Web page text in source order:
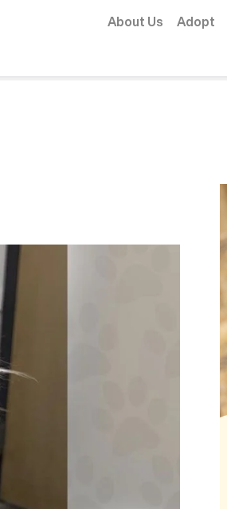
About Us Adopt